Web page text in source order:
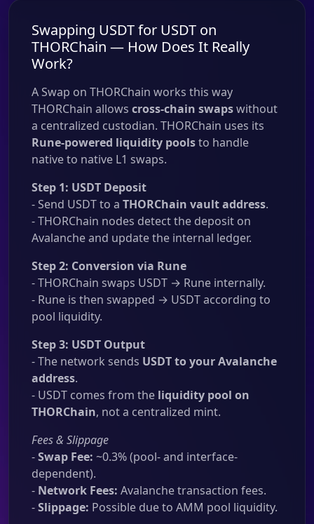
Swapping USDT for USDT on
THORChain — How Does It Really
Work?
A Swap on THORChain works this way
THORChain allows cross-chain swapswithout
a centralized custodian. THORChain uses its
Rune-powered liquidity poolsto handle
native to native L1 swaps.
Step 1: USDT Deposit
- Send USDT to a THORChain vault address.
- THORChain nodes detect the deposit on
Avalanche and update the internal ledger.
Step 2: Conversion via Rune
- THORChain swaps USDT → Rune internally.
- Rune is then swapped → USDT according to
pool liquidity.
Step 3: USDT Output
- The network sends USDT to your Avalanche
address.
- USDT comes from the liquidity pool on
THORChain, not a centralized mint.
Fees & Slippage
-Swap Fee: ~0.3% (pool- and interface-
dependent).
- Network Fees: Avalanche transaction fees.
-Slippage: Possible due to AMM pool liquidity.